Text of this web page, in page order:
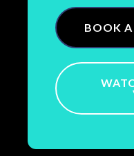
BOOK